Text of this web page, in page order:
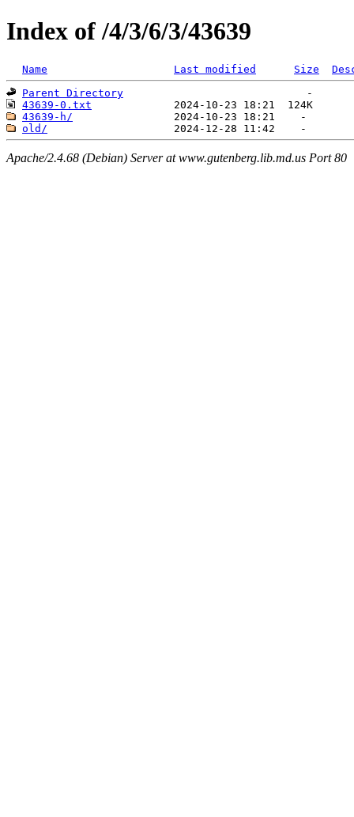
Index of /4/3/6/3/43639
Name Last modified Size
Parent Directory
43639-0.txt
43639-h/
old/
Apache/2.4.68 (Debian) Server at www.gutenberg.lib.md.us Port 80